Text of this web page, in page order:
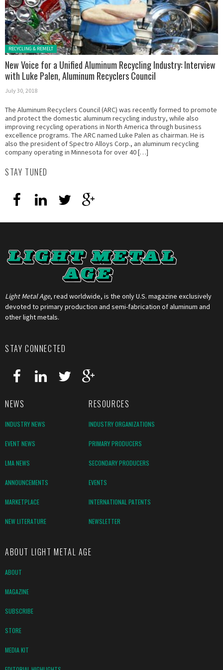
Posted in:
RECYCLING & REMELT
New Voice for a Unified Aluminum Recycling Industry: Interview
with Luke Palen, Aluminum Recyclers Council
July 30, 2018
The Aluminum Recyclers Council (ARC) was recently formed to promote
and protect the domestic aluminum recycling industry, while also
improving recycling operations in North America through business
excellence programs. The ARC named Luke Palen as chairman. He is
also the president of Spectro Alloys Corp., an aluminum recycling
company operating in Minnesota for over 40 […]
STAY TUNED
Light Metal Age, read worldwide, is the only U.S. magazine exclusively
devoted to primary production and semi-fabrication of aluminum and
other light metals.
STAY CONNECTED
NEWS RESOURCES
INDUSTRY NEWS INDUSTRY ORGANIZATIONS
EVENT NEWS PRIMARY PRODUCERS
LMA NEWS SECONDARY PRODUCERS
ANNOUNCEMENTS EVENTS
MARKETPLACE INTERNATIONAL PATENTS
NEW LITERATURE NEWSLETTER
ABOUT LIGHT METAL AGE
ABOUT
MAGAZINE
SUBSCRIBE
STORE
MEDIA KIT